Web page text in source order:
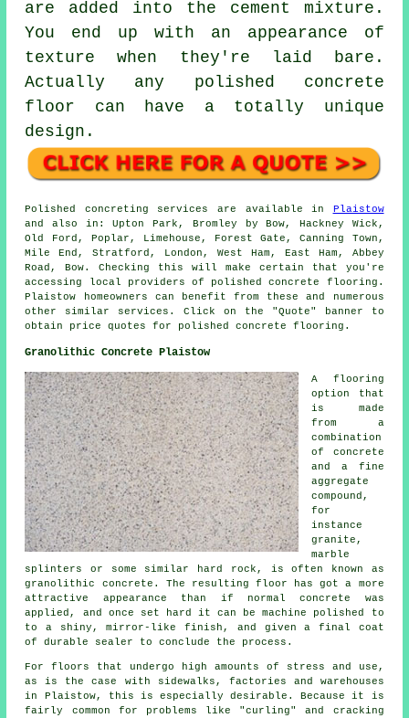
are added into the cement mixture.
You end up with an appearance of
texture when they're laid bare.
Actually any polished concrete
floor can have a totally unique
design.
Polished concreting services are available in Plaistow
and also in: Upton Park, Bromley by Bow, Hackney Wick,
Old Ford, Poplar, Limehouse, Forest Gate, Canning Town,
Mile End, Stratford, London, West Ham, East Ham, Abbey
Road, Bow. Checking this will make certain that you're
accessing local providers of polished concrete flooring.
Plaistow homeowners can benefit from these and numerous
other similar services. Click on the "Quote" banner to
obtain price quotes for polished concrete flooring.
Granolithic Concrete Plaistow
A flooring
option that
is made
from a
combination
of concrete
and a fine
aggregate
compound,
for
instance
granite,
marble
splinters or some similar hard rock, is often known as
granolithic concrete. The resulting floor has got a more
attractive appearance than if normal concrete was
applied, and once set hard it can be machine polished to
to a shiny, mirror-like finish, and given a final coat
of durable sealer to conclude the process.
For floors that undergo high amounts of stress and use,
as is the case with sidewalks, factories and warehouses
in Plaistow, this is especially desirable. Because it is
fairly common for problems like "curling" and cracking